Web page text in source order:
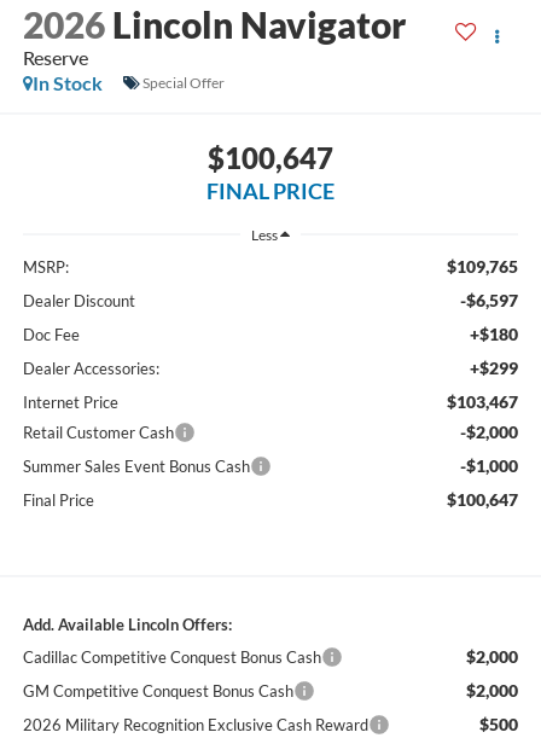
2026 Lincoln Navigator
Reserve
In Stock
Special Offer
$100,647
FINAL PRICE
Less
MSRP: $109,765
Dealer Discount -$6,597
Doc Fee +$180
Dealer Accessories: +$299
Internet Price $103,467
Retail Customer Cash -$2,000
Summer Sales Event Bonus Cash -$1,000
Final Price $100,647
Add. Available Lincoln Offers:
Cadillac Competitive Conquest Bonus Cash
$2,000
GM Competitive Conquest Bonus Cash $2,000
2026 Military Recognition Exclusive Cash Reward $500